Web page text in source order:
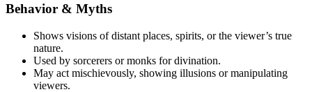
Behavior & Myths
Shows visions of distant places, spirits, or the viewer’s true
nature.
Used by sorcerers or monks for divination.
May act mischievously, showing illusions or manipulating
viewers.